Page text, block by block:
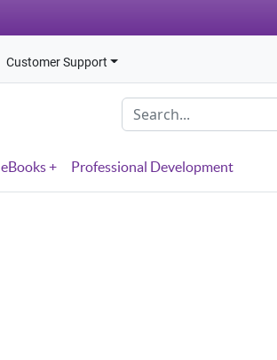
Customer Support
eBooks + Professional Development